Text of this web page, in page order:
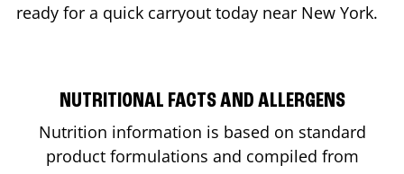
ready for a quick carryout today near New York.
NUTRITIONAL FACTS AND ALLERGENS
Nutrition information is based on standard
product formulations and compiled from